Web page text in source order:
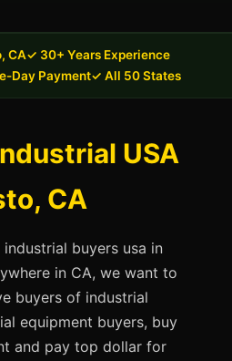
CA✓ 30+ Years Experience
Day Payment✓ All 50 States
USA
CA
buyers usa in
in CA, we want to
buyers of industrial
equipment buyers, buy
and pay top dollar for